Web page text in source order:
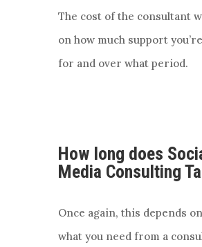
The cost of the consultant
on how much support
for and over what period.
How long does
Media Consulting
Once again, this depends
what you need from a